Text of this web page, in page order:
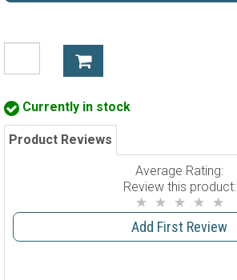
Currently in stock
Product Reviews
Average Rating:
Review this product:
Add First Review